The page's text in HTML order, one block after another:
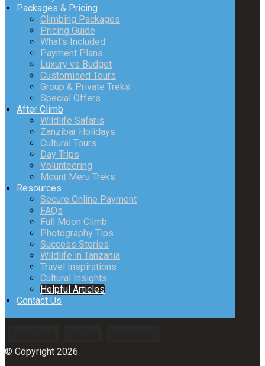
Packages & Pricing
Climbing Packages
Pricing Guide
What’s Included
Payment Plans
Luxury vs Budget
Customised Tours
Group & Private Treks
Special Offers
After Climb
Wildlife Safaris
Zanzibar Holidays
Cultural Tours
Day Trips
Volunteering
Mount Meru Treks
Resources
Secure Online Payment
FAQs
Full Moon Climb
Photography Tips
Success Stories
Wildlife in Tanzania
Travel Inspirations
Cultural Insights
Helpful Articles
Contact Us
© Copyright 2026